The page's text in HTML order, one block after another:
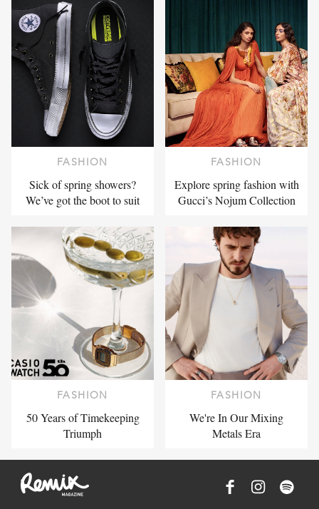
FASHION
Sick of spring showers?
We’ve got the boot to suit
FASHION
Explore spring fashion with
Gucci’s Nojum Collection
FASHION
50 Years of Timekeeping
Triumph
FASHION
We're In Our Mixing
Metals Era